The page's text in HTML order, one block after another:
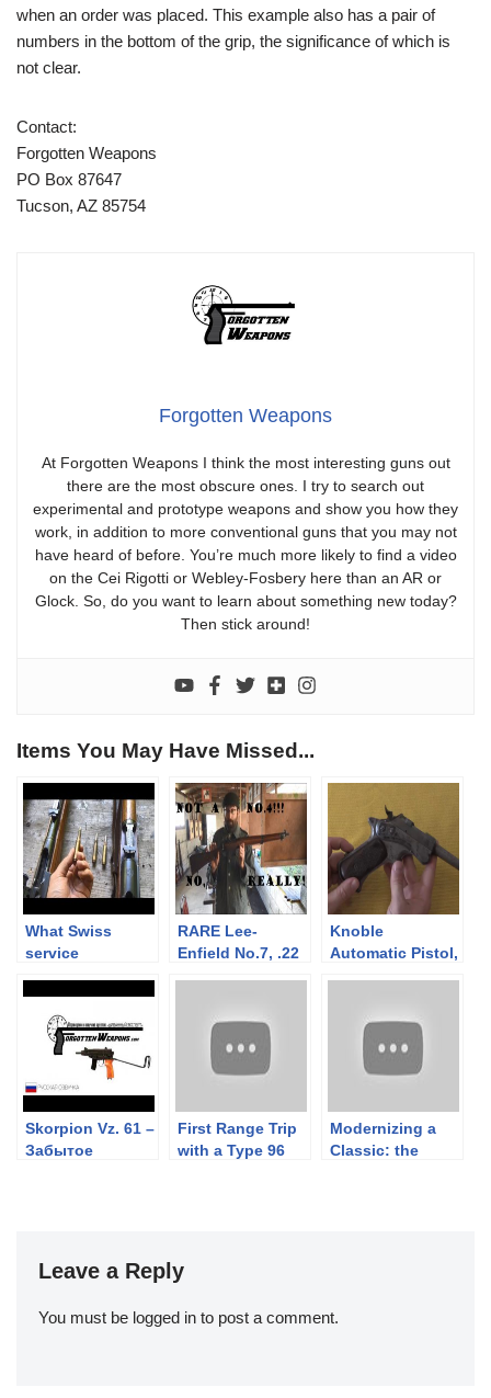
when an order was placed. This example also has a pair of
numbers in the bottom of the grip, the significance of which is
not clear.
Contact:
Forgotten Weapons
PO Box 87647
Tucson, AZ 85754
Forgotten Weapons
At Forgotten Weapons I think the most interesting guns out
there are the most obscure ones. I try to search out
experimental and prototype weapons and show you how they
work, in addition to more conventional guns that you may not
have heard of before. You’re much more likely to find a video
on the Cei Rigotti or Webley-Fosbery here than an AR or
Glock. So, do you want to learn about something new today?
Then stick around!
Items You May Have Missed...
What Swiss
service
in what common
straight-pull
rifle?
RARE Lee-
Enfield No.7, .22
Knoble
Automatic Pistol,
Skorpion Vz. 61 –
Забытое
First Range Trip
with a Type 96
Modernizing a
Classic: the
Leave a Reply
You must be logged in to post a comment.